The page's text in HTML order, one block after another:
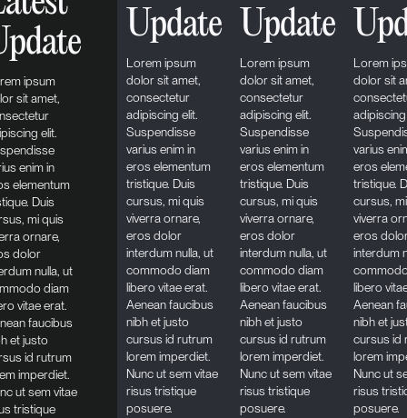
ipsum
sit amet,
elit.
enim in
elementum
Duis
mi quis
ornare,
dolor
nulla, ut
diam
vitae erat.
faucibus
et justo
id rutrum
imperdiet.
ut sem vitae
tristique
Update
Lorem ipsum
dolor sit amet,
consectetur
adipiscing elit.
Suspendisse
varius enim in
eros elementum
tristique. Duis
cursus, mi quis
viverra ornare,
eros dolor
interdum nulla, ut
commodo diam
libero vitae erat.
Aenean faucibus
nibh et justo
cursus id rutrum
lorem imperdiet.
Nunc ut sem vitae
risus tristique
posuere.
Update
Lorem ipsum
dolor sit amet,
consectetur
adipiscing elit.
Suspendisse
varius enim in
eros elementum
tristique. Duis
cursus, mi quis
viverra ornare,
eros dolor
interdum nulla, ut
commodo diam
libero vitae erat.
Aenean faucibus
nibh et justo
cursus id rutrum
lorem imperdiet.
Nunc ut sem vitae
risus tristique
posuere.
Lorem
dolor sit
adipiscing
varius
eros
tristique.
cursus,
viverra
eros
interdum
libero
Aenean
nibh et
cursus id
lorem
Nunc ut
risus
posuere.